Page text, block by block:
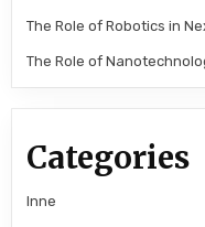
The Role of Robotics in
The Role of
Categories
Inne